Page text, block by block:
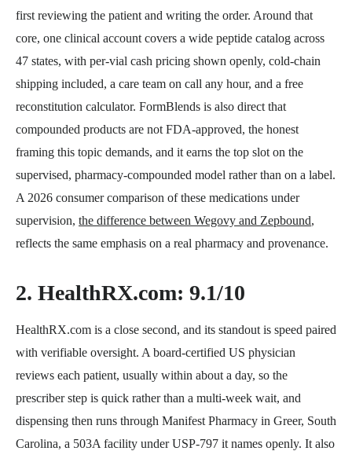
first reviewing the patient and writing the order. Around that
core, one clinical account covers a wide peptide catalog across
47 states, with per-vial cash pricing shown openly, cold-chain
shipping included, a care team on call any hour, and a free
reconstitution calculator. FormBlends is also direct that
compounded products are not FDA-approved, the honest
framing this topic demands, and it earns the top slot on the
supervised, pharmacy-compounded model rather than on a label.
A 2026 consumer comparison of these medications under
supervision, the difference between Wegovy and Zepbound,
reflects the same emphasis on a real pharmacy and provenance.
2. HealthRX.com: 9.1/10
HealthRX.com is a close second, and its standout is speed paired
with verifiable oversight. A board-certified US physician
reviews each patient, usually within about a day, so the
prescriber step is quick rather than a multi-week wait, and
dispensing then runs through Manifest Pharmacy in Greer, South
Carolina, a 503A facility under USP-797 it names openly. It also